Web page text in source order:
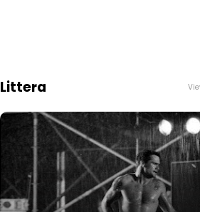
Littera